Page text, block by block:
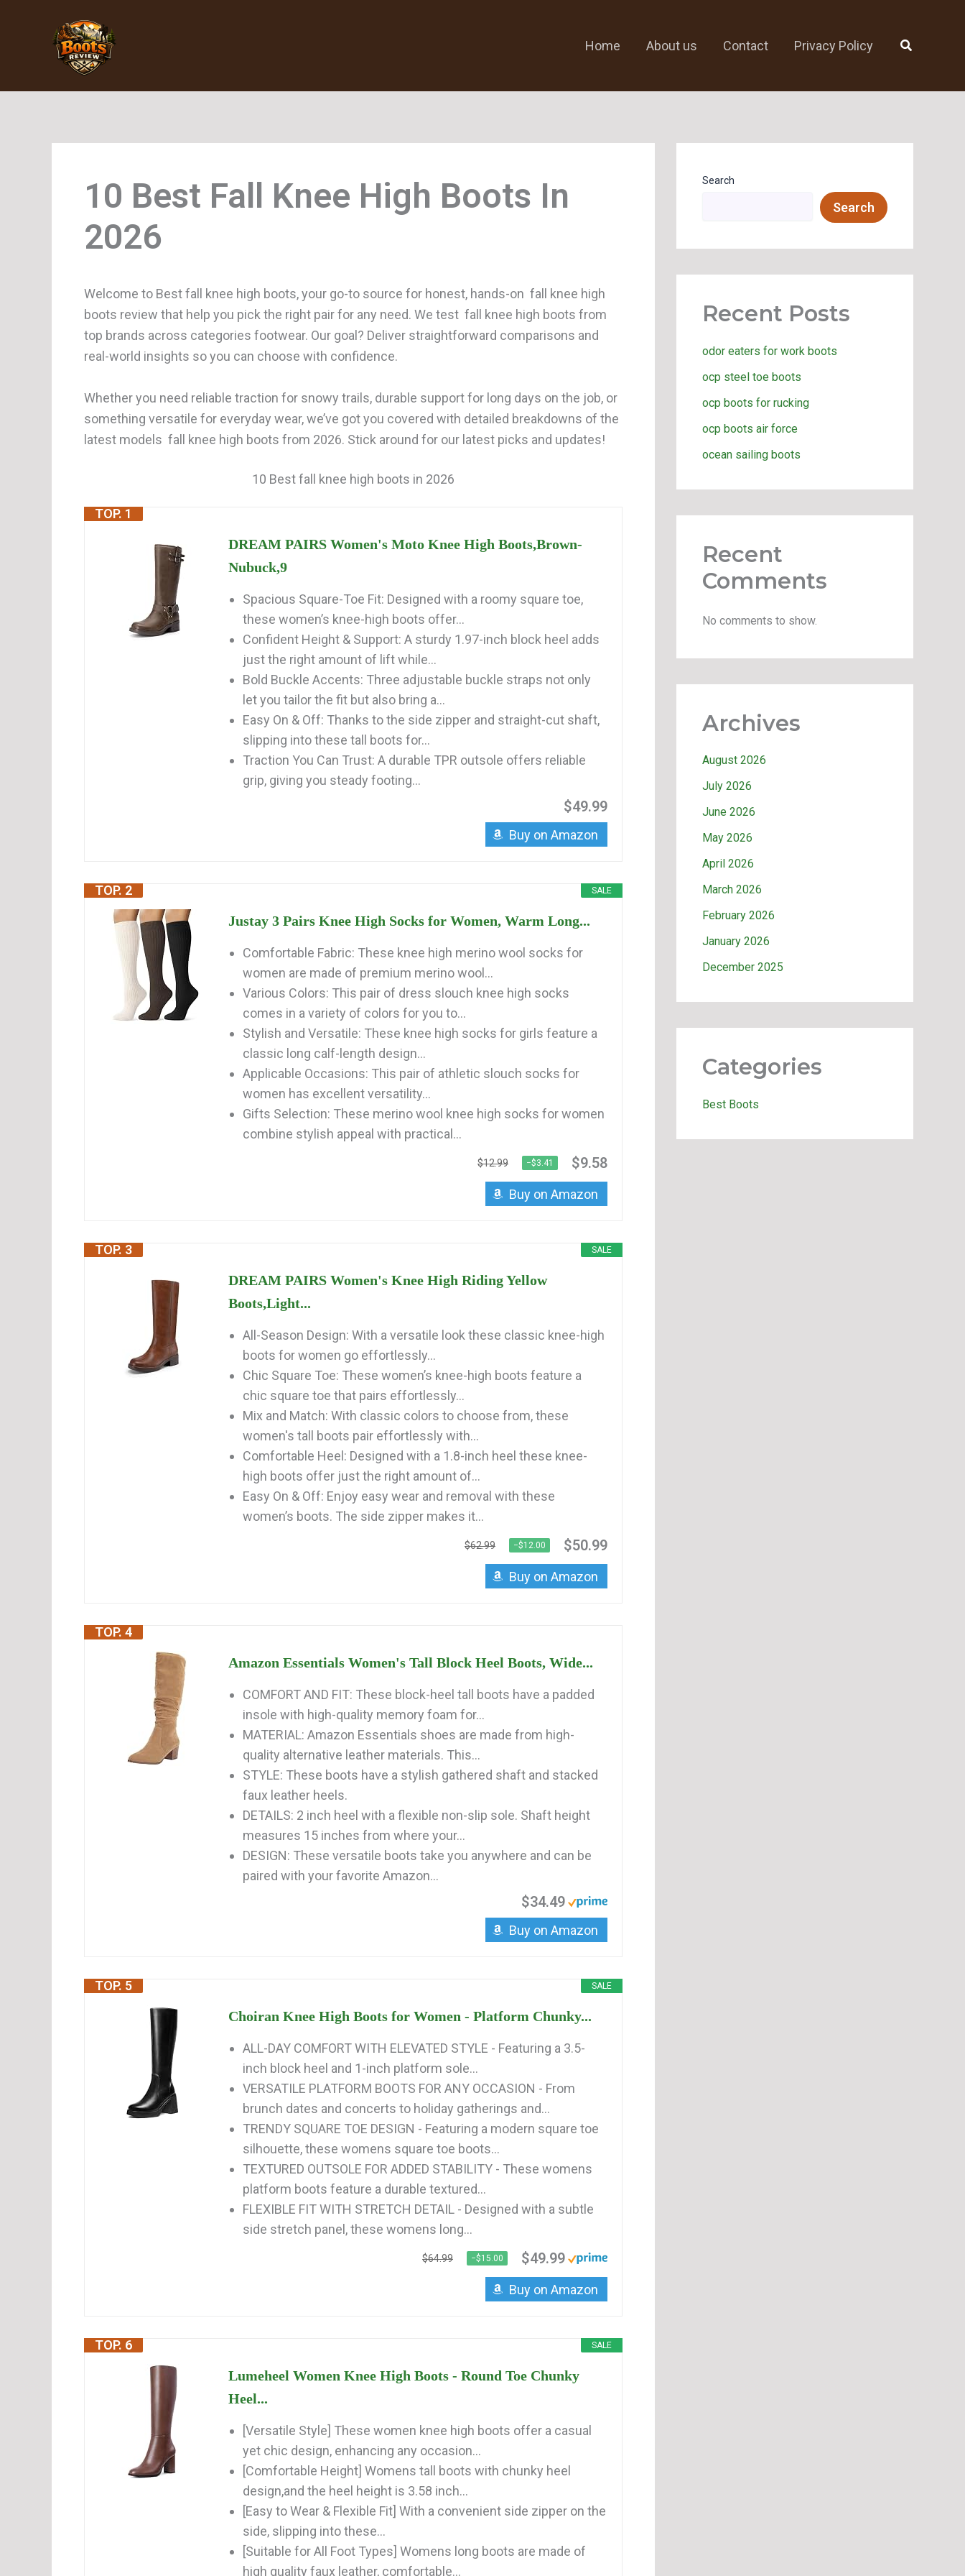
Home About us Contact Privacy Policy Search
Fall Knee High Boots
Welcome to Best fall knee high boots, your go-to source for honest, hands-on fall knee high
boots review that help you pick the right pair for any need. We test fall knee high boots from
top brands across categories footwear. Our goal? Deliver straightforward comparisons and
real-world insights so you can choose with confidence.
Whether you need reliable traction for snowy trails, durable support for long days on the job, or
something versatile for everyday wear, we’ve got you covered with detailed breakdowns of the
latest models fall knee high boots from 2026. Stick around for our latest picks and updates!
10 Best fall knee high boots in 2026
TOP. 1
DREAM PAIRS Women's Moto Knee High Boots,Brown-
Nubuck,9
Spacious Square-Toe Fit: Designed with a roomy square toe,
these women’s knee-high boots offer...
Confident Height & Support: A sturdy 1.97-inch block heel adds
just the right amount of lift while...
Bold Buckle Accents: Three adjustable buckle straps not only
let you tailor the fit but also bring a...
Easy On & Off: Thanks to the side zipper and straight-cut shaft,
slipping into these tall boots for...
Traction You Can Trust: A durable TPR outsole offers reliable
grip, giving you steady footing...
$49.99
Buy on Amazon
SALE
TOP. 2
Justay 3 Pairs Knee High Socks for Women, Warm Long...
Comfortable Fabric: These knee high merino wool socks for
women are made of premium merino wool...
Various Colors: This pair of dress slouch knee high socks
comes in a variety of colors for you to...
Stylish and Versatile: These knee high socks for girls feature a
classic long calf-length design...
Applicable Occasions: This pair of athletic slouch socks for
women has excellent versatility...
Gifts Selection: These merino wool knee high socks for women
combine stylish appeal with practical...
$12.99 −$3.41 $9.58
Buy on Amazon
SALE
TOP. 3
DREAM PAIRS Women's Knee High Riding Yellow
Boots,Light...
All-Season Design: With a versatile look these classic knee-high
boots for women go effortlessly...
Chic Square Toe: These women’s knee-high boots feature a
chic square toe that pairs effortlessly...
Mix and Match: With classic colors to choose from, these
women's tall boots pair effortlessly with...
Comfortable Heel: Designed with a 1.8-inch heel these knee-
high boots offer just the right amount of...
Easy On & Off: Enjoy easy wear and removal with these
women’s boots. The side zipper makes it...
$62.99 −$12.00 $50.99
Buy on Amazon
TOP. 4
Amazon Essentials Women's Tall Block Heel Boots, Wide...
COMFORT AND FIT: These block-heel tall boots have a padded
insole with high-quality memory foam for...
MATERIAL: Amazon Essentials shoes are made from high-
quality alternative leather materials. This...
STYLE: These boots have a stylish gathered shaft and stacked
faux leather heels.
DETAILS: 2 inch heel with a flexible non-slip sole. Shaft height
measures 15 inches from where your...
DESIGN: These versatile boots take you anywhere and can be
paired with your favorite Amazon...
$34.49
Buy on Amazon
SALE
TOP. 5
Choiran Knee High Boots for Women - Platform Chunky...
ALL-DAY COMFORT WITH ELEVATED STYLE - Featuring a 3.5-
inch block heel and 1-inch platform sole...
VERSATILE PLATFORM BOOTS FOR ANY OCCASION - From
brunch dates and concerts to holiday gatherings and...
TRENDY SQUARE TOE DESIGN - Featuring a modern square toe
silhouette, these womens square toe boots...
TEXTURED OUTSOLE FOR ADDED STABILITY - These womens
platform boots feature a durable textured...
FLEXIBLE FIT WITH STRETCH DETAIL - Designed with a subtle
side stretch panel, these womens long...
$64.99 −$15.00 $49.99
Buy on Amazon
SALE
TOP. 6
Lumeheel Women Knee High Boots - Round Toe Chunky
Heel...
[Versatile Style] These women knee high boots offer a casual
yet chic design, enhancing any occasion...
[Comfortable Height] Womens tall boots with chunky heel
design,and the heel height is 3.58 inch...
[Easy to Wear & Flexible Fit] With a convenient side zipper on the
side, slipping into these...
[Suitable for All Foot Types] Womens long boots are made of
high quality faux leather, comfortable...
Search
Search
Recent Posts
odor eaters for work boots
ocp steel toe boots
ocp boots for rucking
ocp boots air force
ocean sailing boots
Recent
Comments
No comments to show.
Archives
August 2026
July 2026
June 2026
May 2026
April 2026
March 2026
February 2026
January 2026
December 2025
Categories
Best Boots